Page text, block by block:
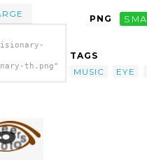
th.png"
PNG
TAGS
MUSIC
EYE